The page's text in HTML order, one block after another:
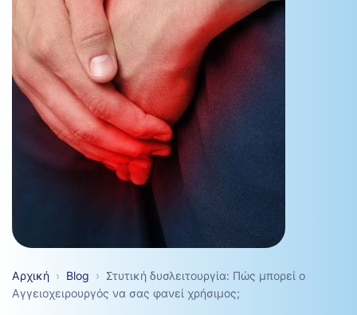
Αρχική › Blog › Στυτική δυσλειτουργία: Πώς μπορεί ο
Αγγειοχειρουργός να σας φανεί χρήσιμος;